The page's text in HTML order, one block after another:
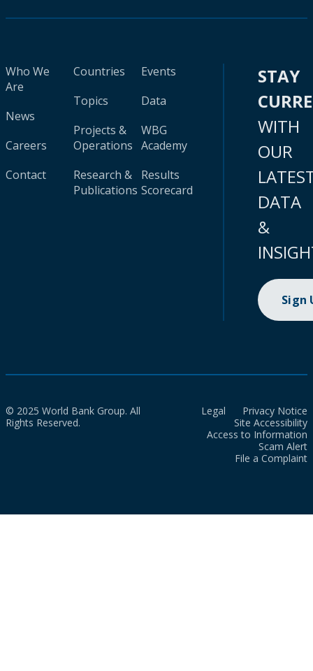
Who We
Are
News
Careers
Contact
Countries
Topics
Projects &
Operations
Research &
Publications
Events
Data
WBG
Academy
Results
Scorecard
STAY
WITH
OUR
DATA
&
Sign
© 2025 World Bank Group. All
Rights Reserved.
Legal
Privacy Notice
Site Accessibility
Access to Information
Scam Alert
File a Complaint